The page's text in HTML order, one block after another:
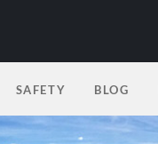
SAFETY BLOG